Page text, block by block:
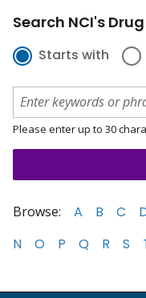
Search NCI's
Starts with
Please enter up to 30
Browse: A B C
N
O P Q R S